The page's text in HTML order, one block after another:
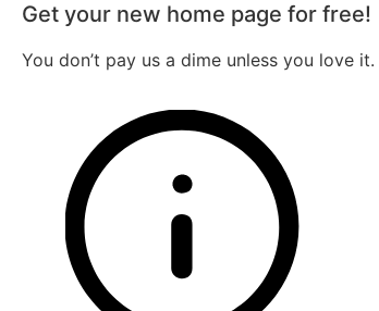
Get your new home page for free!
You don’t pay us a dime unless you love it.